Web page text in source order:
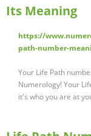
Its Meaning
https://
path-number-
Your Life Path
Numerology! Your
it's who you are at